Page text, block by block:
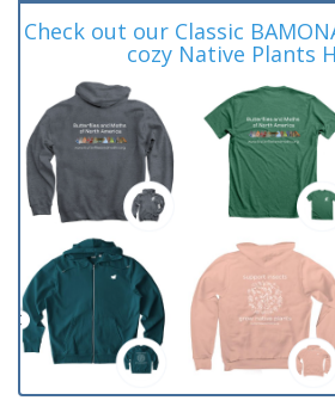
Check out our Classic
cozy Native Plants